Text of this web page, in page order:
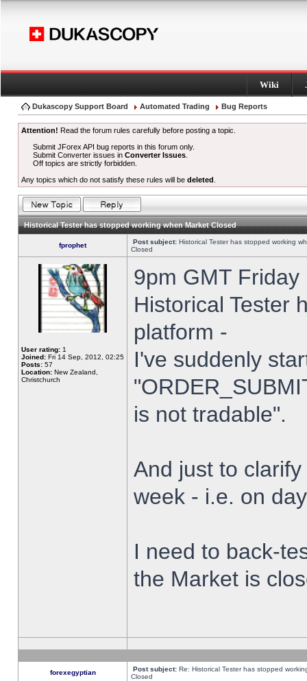
Wiki
Dukascopy Support Board Automated Trading Bug Reports
Attention! Read the forum rules carefully before posting a topic.
Submit JForex API bug reports in this forum only.
Submit Converter issues inConverter Issues
Off topics are strictly forbidden.
Any topics which do not satisfy these rules will be deleted
Historical Tester has stopped working when Market Closed
fprophet Post subject: Historical Tester has stopped working
Closed
User rating: 1
Joined: Fri 14 Sep, 2012, 02:25
Posts: 57
Location: New Zealand,
Christchurch
9pm GMT
Historical Tester
platform -
I've suddenly
is not tradable".
And just to
week - i.e. on
I need to back-
the Market is
forexegyptian Post subject: Re: Historical Tester has stopped
Closed